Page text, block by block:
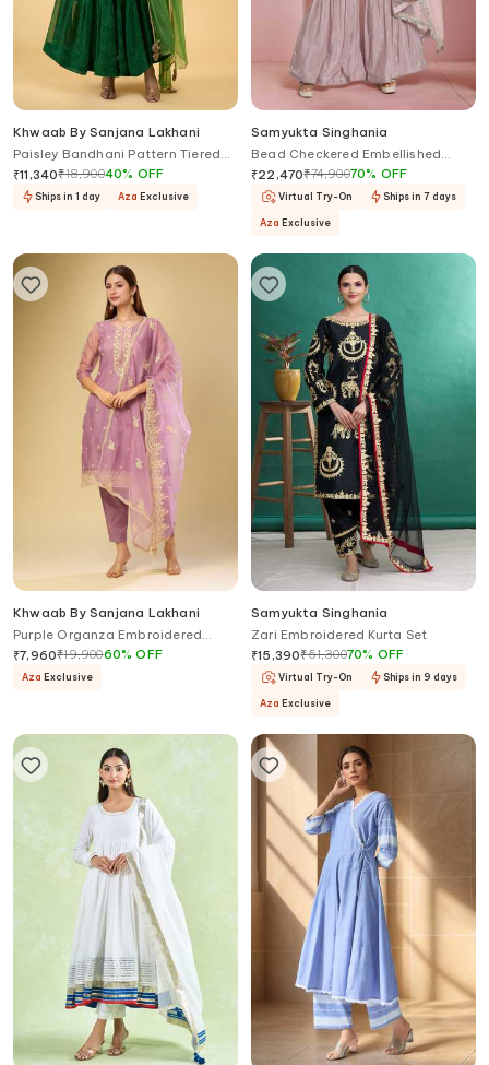
Khwaab By Sanjana Lakhani
Paisley Bandhani Pattern Tiered
Anarkali With Dupatta
₹11,340₹18,90040% OFF
Ships in 1 day Aza Exclusive
Samyukta Singhania
Bead Checkered Embellished
Kurta Sharara Set
₹22,470₹74,90070% OFF
Virtual Try-On Ships in 7 days
Aza Exclusive
Khwaab By Sanjana Lakhani
Purple Organza Embroidered
Kurta Set
₹7,960₹19,90060%OFF
Aza Exclusive
Samyukta Singhania
Zari Embroidered Kurta Set
₹15,390₹51,30070% OFF
Virtual Try-On Ships in 9 days
Aza Exclusive